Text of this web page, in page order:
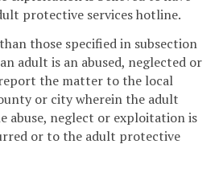
protective services hotline.
those specified in subsection
adult is an abused, neglected or
the matter to the local
or city wherein the adult
abuse, neglect or exploitation is
or to the adult protective